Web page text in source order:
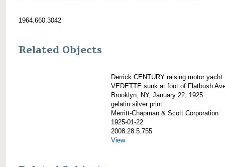
1964.660.3042
Related Objects
Derrick CENTURY raising motor yacht
VEDETTE sunk at foot of Flatbush
Brooklyn, NY, January 22, 1925
gelatin silver print
Merritt-Chapman & Scott Corporation
1925-01-22
2008.28.5.755
View